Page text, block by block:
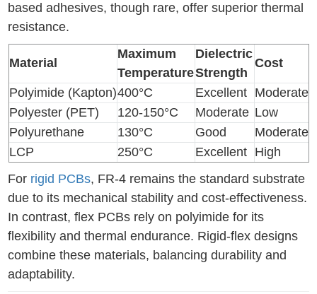
based adhesives, though rare, offer superior thermal
resistance.
Material
Maximum
Temperature
Dielectric
Strength
Cost
Polyimide (Kapton)400°C Excellent
Moderate
Polyester (PET)
120-150°C Moderate Low
Polyurethane
130°C Good
Moderate
LCP
250°C Excellent
High
For rigid PCBs, FR-4 remains the standard substrate
due to its mechanical stability and cost-effectiveness.
In contrast, flex PCBs rely on polyimide for its
flexibility and thermal endurance. Rigid-flex designs
combine these materials, balancing durability and
adaptability.